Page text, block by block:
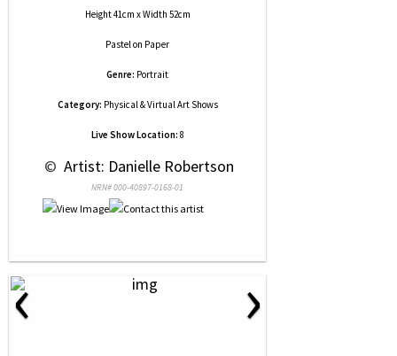
Height 41cm x Width 52cm
Pastelon Paper
Genre: Portrait
Category: Physical & Virtual Art Shows
Live Show Location: 8
© Artist: Danielle Robertson
NRN# 000-40897-0168-01
‹ ›